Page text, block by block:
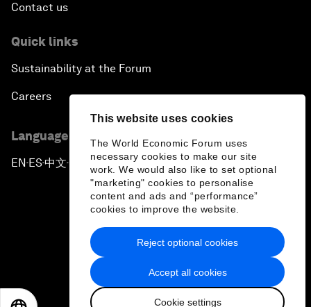
This website uses cookies
The World Economic Forum uses
necessary cookies to make our site
work. We would also like to set optional
"marketing" cookies to personalise
content and ads and “performance”
cookies to improve the website.
Accept all cookies
Cookie settings
Reject optional cookies
Contact us
Quick links
Sustainability at the Forum
Careers
Language editions
EN ▪ ES▪中文▪ 日本語
Privacy Policy & Terms of Service
Sitemap